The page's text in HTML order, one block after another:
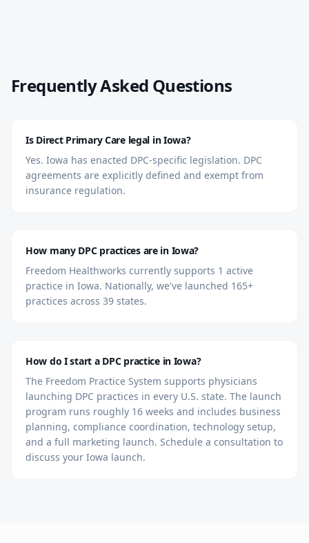
Frequently Asked Questions
Is Direct Primary Care legal in Iowa?
Yes. Iowa has enacted DPC-specific legislation. DPC
agreements are explicitly defined and exempt from
insurance regulation.
How many DPC practices are in Iowa?
Freedom Healthworks currently supports 1 active
practice in Iowa. Nationally, we've launched 165+
practices across 39 states.
How do I start a DPC practice in Iowa?
The Freedom Practice System supports physicians
launching DPC practices in every U.S. state. The launch
program runs roughly 16 weeks and includes business
planning, compliance coordination, technology setup,
and a full marketing launch. Schedule a consultation to
discuss your Iowa launch.